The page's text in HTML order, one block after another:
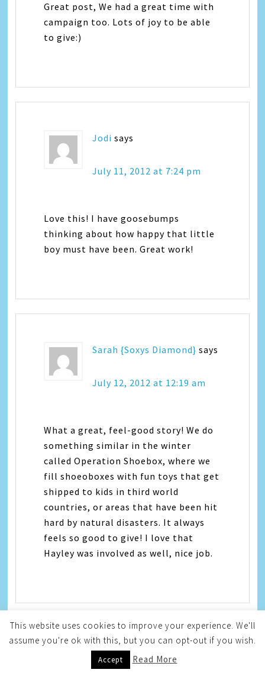
Great post, We had a great time with
campaign too. Lots of joy to be able
to give:)
Jodi says
July 11, 2012 at 7:24 pm
Love this! I have goosebumps
thinking about how happy that little
boy must have been. Great work!
Sarah {Soxys Diamond} says
July 12, 2012 at 12:19 am
What a great, feel-good story! We do
something similar in the winter
called Operation Shoebox, where we
fill shoeoboxes with fun toys that get
shipped to kids in third world
countries, or areas that have been hit
hard by natural disasters. It always
feels so good to give! I love that
Hayley was involved as well, nice job.
Kameron says
This website uses cookies to improve your experience. We'll
assume you're ok with this, but you can opt-out if you wish.
Accept Read More